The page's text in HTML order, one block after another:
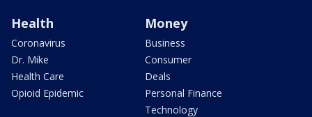
Health
Coronavirus
Dr. Mike
Health Care
Opioid Epidemic
Money
Business
Consumer
Deals
Personal Finance
Technology